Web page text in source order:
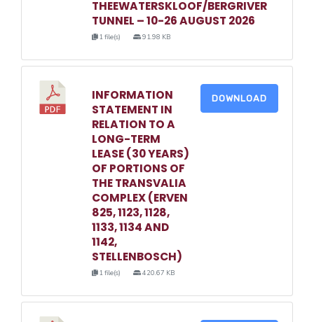
THEEWATERSKLOOF/BERGRIVER
TUNNEL – 10-26 AUGUST 2026
1 file(s) 91.98 KB
INFORMATION
STATEMENT IN
RELATION TO A
LONG-TERM
LEASE (30 YEARS)
OF PORTIONS OF
THE TRANSVALIA
COMPLEX (ERVEN
825, 1123, 1128,
1133, 1134 AND
1142,
STELLENBOSCH)
1 file(s) 420.67 KB
DOWNLOAD